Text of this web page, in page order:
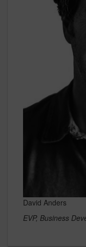
David Anders
EVP, Business